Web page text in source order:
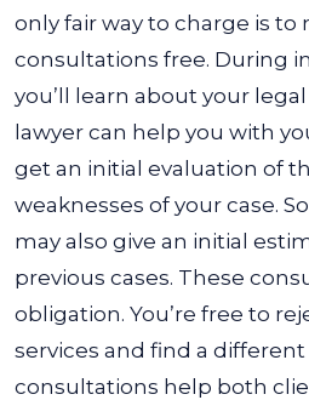
only fair way to charge is to
consultations free. During
you’ll learn about your
lawyer can help you with
get an initial evaluation of
weaknesses of your case.
may also give an initial
previous cases. These
obligation. You’re free to
services and find a different
consultations help both